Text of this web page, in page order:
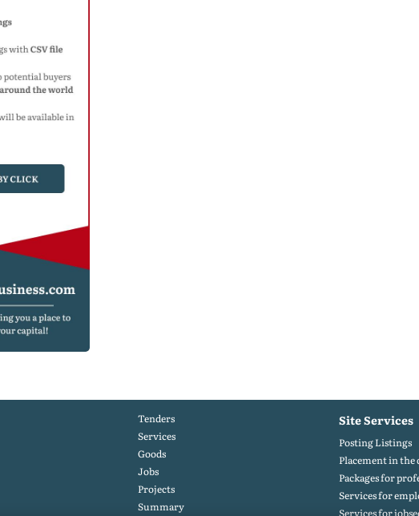
Tenders
Services
Goods
Jobs
Projects
Summary
Site Services
Posting Listings
Placement in
Packages for
Services for
Services for